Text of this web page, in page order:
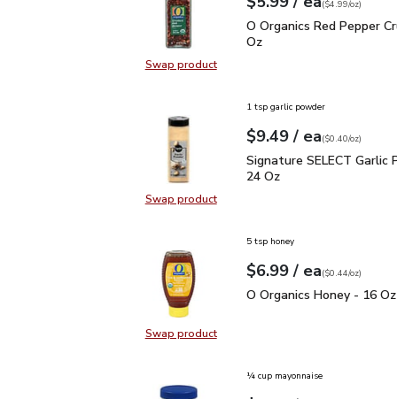
Swap productSwap product, O Organics Red
($4.99/oz)
O Organics Red Pepper
O Organics Red Pepper
Oz
Swap productSwap product, Signature
1 tsp garlic powder
Your price$9.49
$9.49 / eaeach
$0.40perounce
($0.40/oz)
Signature SELECT
Signature SELECT Garlic
24 Oz
Swap productSwap product, O Organics Honey -
5 tsp honey
Your price$6.99
$6.99 / eaeach
$0.44perounce
($0.44/oz)
O Organics Honey - 16
O Organics Honey - 16 Oz
¼ cup mayonnaise